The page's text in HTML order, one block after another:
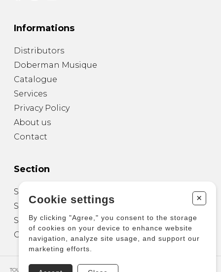
Informations
Distributors
Doberman Musique
Catalogue
Services
Privacy Policy
About us
Contact
Section
Sheet Music for Guitar
Sheet Music for other Instruments
Sheet Music for Ensemble
Other Products
TOUS DROITS RÉSERVÉS © COPYRIGHT 2026 – PRODUCTIONS D'OZ
Cookie settings +
By clicking "Agree," you consent to the storage
of cookies on your device to enhance website
navigation, analyze site usage, and support our
marketing efforts.